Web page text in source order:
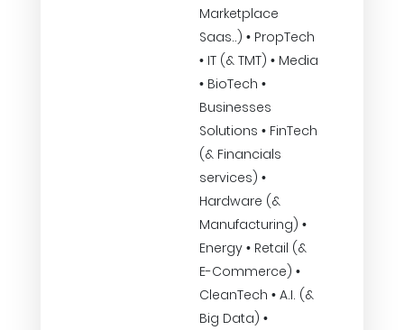
Marketplace
Saas..) • PropTech
• IT (& TMT) • Media
• BioTech •
Businesses
Solutions • FinTech
(& Financials
services) •
Hardware (&
Manufacturing) •
Energy • Retail (&
E-Commerce) •
CleanTech • A.I. (&
Big Data) •